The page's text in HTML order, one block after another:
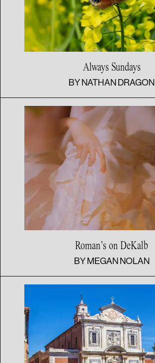
Always Sundays
BYNATHAN DRAGON
Roman’s on DeKalb
BYMEGAN NOLAN